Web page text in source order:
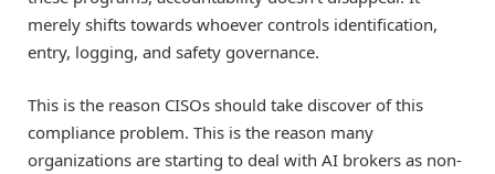
merely shifts towards whoever controls identification,
entry, logging, and safety governance.
This is the reason CISOs should take discover of this
compliance problem. This is the reason many
organizations are starting to deal with AI brokers as non-